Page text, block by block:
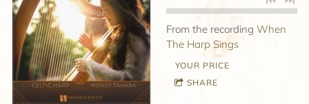
From the recording When
The Harp Sings
YOUR PRICE
SHARE